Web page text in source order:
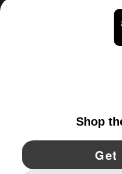
YouTube Twitter